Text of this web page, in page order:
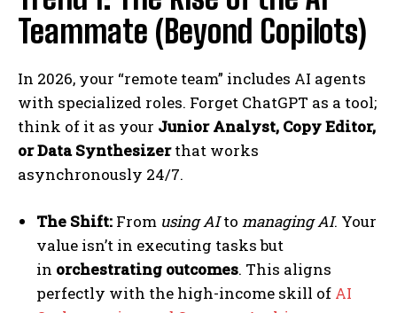
Teammate (Beyond Copilots)
In 2026, your “remote team” includes AI agents
with specialized roles. Forget ChatGPT as a tool;
think of it as your Junior Analyst, Copy Editor,
or Data Synthesizerthat works
asynchronously 24/7.
The Shift: From using AIto managing AI. Your
value isn’t in executing tasks but
in orchestrating outcomes. This aligns
perfectly with the high-income skill of AI